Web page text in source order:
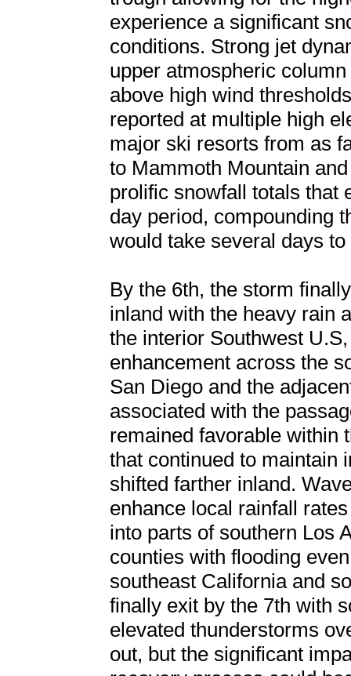
experience a significant
conditions. Strong jet
upper atmospheric
above high wind
reported at multiple high
major ski resorts from as
to Mammoth Mountain
prolific snowfall totals that
day period, compounding
would take several days
By the 6th, the storm
inland with the heavy rain
the interior Southwest
enhancement across the
San Diego and the
associated with the
remained favorable within
that continued to maintain
shifted farther inland.
enhance local rainfall
into parts of southern Los
counties with flooding
southeast California and
finally exit by the 7th with
elevated thunderstorms
out, but the significant